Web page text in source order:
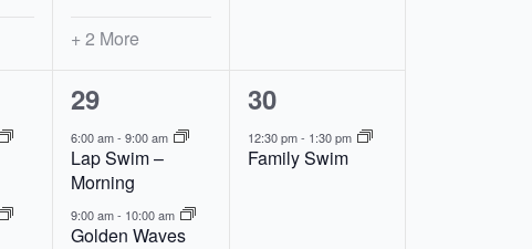
+ 2 More
5
events,
29
6:00 am-9:00 am
Lap Swim –
Morning
9:00 am- 10:00 am
Golden Waves
1
event,
30
12:30 pm- 1:30 pm
Family Swim